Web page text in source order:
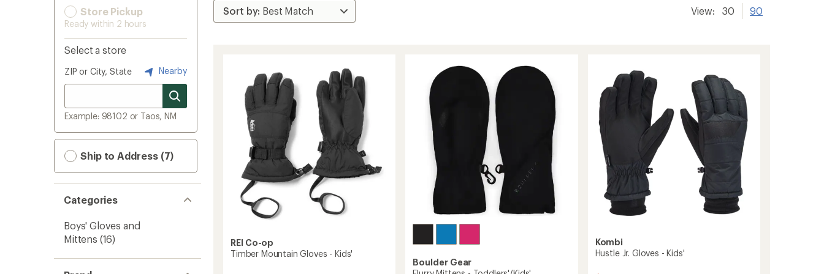
Store Pickup
Ready within 2 hours
Select a store
ZIP or City, State Nearby
Example: 98102 or Taos, NM
Ship to Address (7)
Categories
Boys' Gloves and
Mittens (16)
View: 30 90
REI Co-op
Timber Mountain Gloves - Kids'
Boulder Gear
Kombi
Hustle Jr. Gloves - Kids'